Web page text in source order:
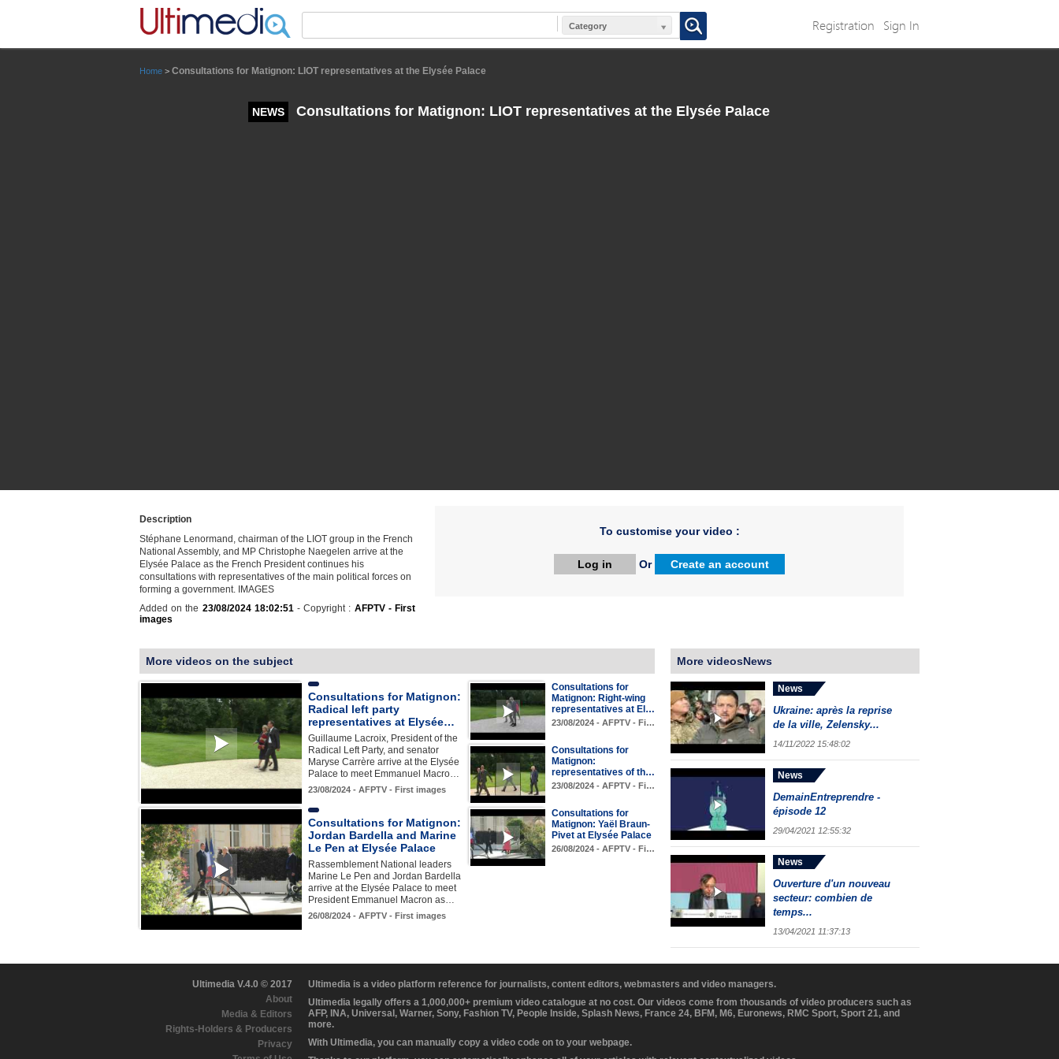
Category Registration Sign In
Home > Consultations for Matignon: LIOT representatives at the Elysée Palace
NEWS Consultations for Matignon: LIOT representatives at the Elysée Palace
Description
Stéphane Lenormand, chairman of the LIOT group in the French
National Assembly, and MP Christophe Naegelen arrive at the
Elysée Palace as the French President continues his
consultations with representatives of the main political forces on
forming a government. IMAGES
Added on the 23/08/2024 18:02:51- Copyright : AFPTV - First
images
To customise your video :
Log in Or Create an account
More videos on the subject
Consultations for Matignon:
Radical left party
representatives at Elysée…
Guillaume Lacroix, President of the
Radical Left Party, and senator
Maryse Carrère arrive at the Elysée
Palace to meet Emmanuel Macro…
23/08/2024 - AFPTV - First images
Consultations for
Matignon: Right-wing
representatives at El…
23/08/2024 - AFPTV - Fi…
Consultations for
Matignon:
representatives of th…
23/08/2024 - AFPTV - Fi…
Consultations for Matignon:
Jordan Bardella and Marine
Le Pen at Elysée Palace
Rassemblement National leaders
Marine Le Pen and Jordan Bardella
arrive at the Elysée Palace to meet
President Emmanuel Macron as…
26/08/2024 - AFPTV - First images
Consultations for
Matignon: Yaël Braun-
Pivet at Elysée Palace
26/08/2024 - AFPTV - Fi…
More videosNews
News
Ukraine: après la reprise
de la ville, Zelensky...
14/11/2022 15:48:02
News
DemainEntreprendre -
épisode 12
29/04/2021 12:55:32
News
Ouverture d'un nouveau
secteur: combien de
temps...
13/04/2021 11:37:13
Ultimedia V.4.0 © 2017
About
Media & Editors
Rights-Holders & Producers
Privacy
Ultimedia is a video platform reference for journalists, content editors, webmasters and video managers.
Ultimedia legally offers a 1,000,000+ premium video catalogue at no cost. Our videos come from thousands of video producers such as
AFP, INA, Universal, Warner, Sony, Fashion TV, People Inside, Splash News, France 24, BFM, M6, Euronews, RMC Sport, Sport 21, and
more.
With Ultimedia, you can manually copy a video code on to your webpage.